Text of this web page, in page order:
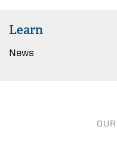
Learn
News